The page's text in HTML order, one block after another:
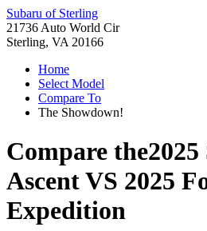
Subaru of Sterling
21736 Auto World Cir
Sterling, VA 20166
Home
Select Model
Compare To
The Showdown!
Compare the
AscentVS 2025
Expedition